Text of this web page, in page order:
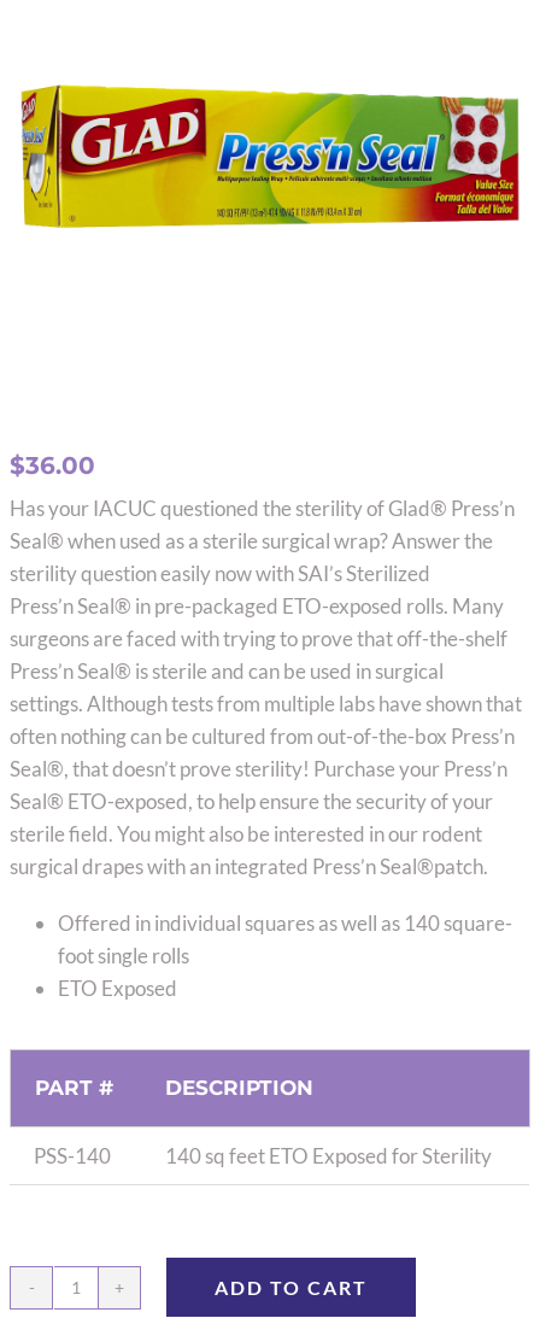
$36.00
Has your IACUC questioned the sterility of Glad® Press’n
Seal® when used as a sterile surgical wrap? Answer the
sterility question easily now with SAI’s Sterilized
Press’n Seal® in pre-packaged ETO-exposed rolls. Many
surgeons are faced with trying to prove that off-the-shelf
Press’n Seal® is sterile and can be used in surgical
settings. Although tests from multiple labs have shown that
often nothing can be cultured from out-of-the-box Press’n
Seal®, that doesn’t prove sterility! Purchase your Press’n
Seal® ETO-exposed, to help ensure the security of your
sterile field. You might also be interested in our rodent
surgical drapes with an integrated Press’n Seal®patch.
Offered in individual squares as well as 140 square-
foot single rolls
ETO Exposed
PART # DESCRIPTION
PSS-140 140 sq feet ETO Exposed for Sterility
Press
ADD TO CART